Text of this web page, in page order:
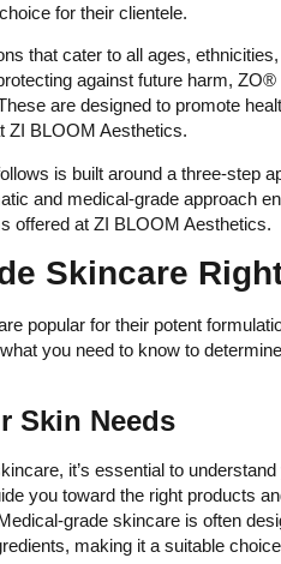
for their clientele.
that cater to all ages,
against future harm,
are designed to promote
ZI BLOOM Aesthetics.
is built around a three-step
and medical-grade approach
offered at ZI BLOOM Aesthetics.
Skincare
popular for their potent
you need to know to
Skin Needs
it’s essential to
you toward the right products
grade skincare is often
making it a suitable